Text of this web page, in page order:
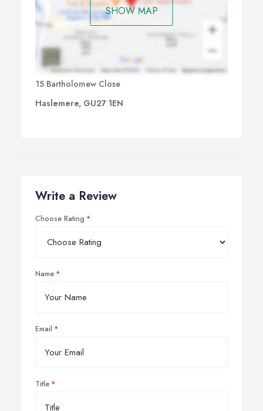
SHOW MAP
15 Bartholomew Close
Haslemere, GU27 1EN
Write a Review
Choose Rating
Name
Email
Title